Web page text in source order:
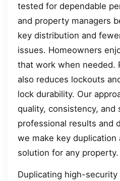
tested for dependable
and property managers
key distribution and
issues. Homeowners
that work when needed.
also reduces lockouts
lock durability. Our
quality, consistency, and
professional results and
we make key
solution for any property.
Duplicating high-